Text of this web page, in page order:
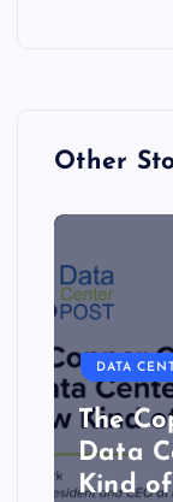
Other
DATA
The
Data
Kind